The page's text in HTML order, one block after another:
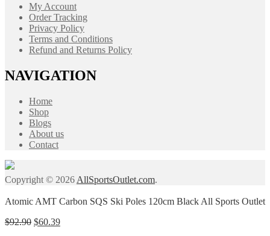
My Account
Order Tracking
Privacy Policy
Terms and Conditions
Refund and Returns Policy
NAVIGATION
Home
Shop
Blogs
About us
Contact
Copyright © 2026 AllSportsOutlet.com.
Atomic AMT Carbon SQS Ski Poles 120cm Black All Sports Outlet
$92.90 Original
$60.39Current